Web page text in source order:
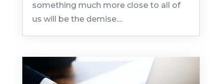
something much more close to all of
us will be the demise....